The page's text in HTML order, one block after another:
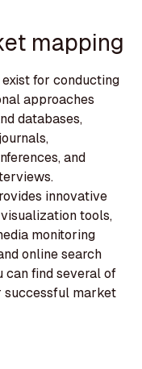
mapping
for conducting
approaches
databases,
and
innovative
tools,
monitoring
online search
can find several of
successful market